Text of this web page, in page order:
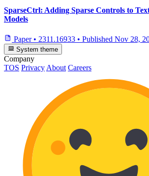
SparseCtrl: Adding Sparse Controls to
Models
Paper • 2311.16933 • Published Nov 28,
System theme
Company
TOS Privacy About Careers